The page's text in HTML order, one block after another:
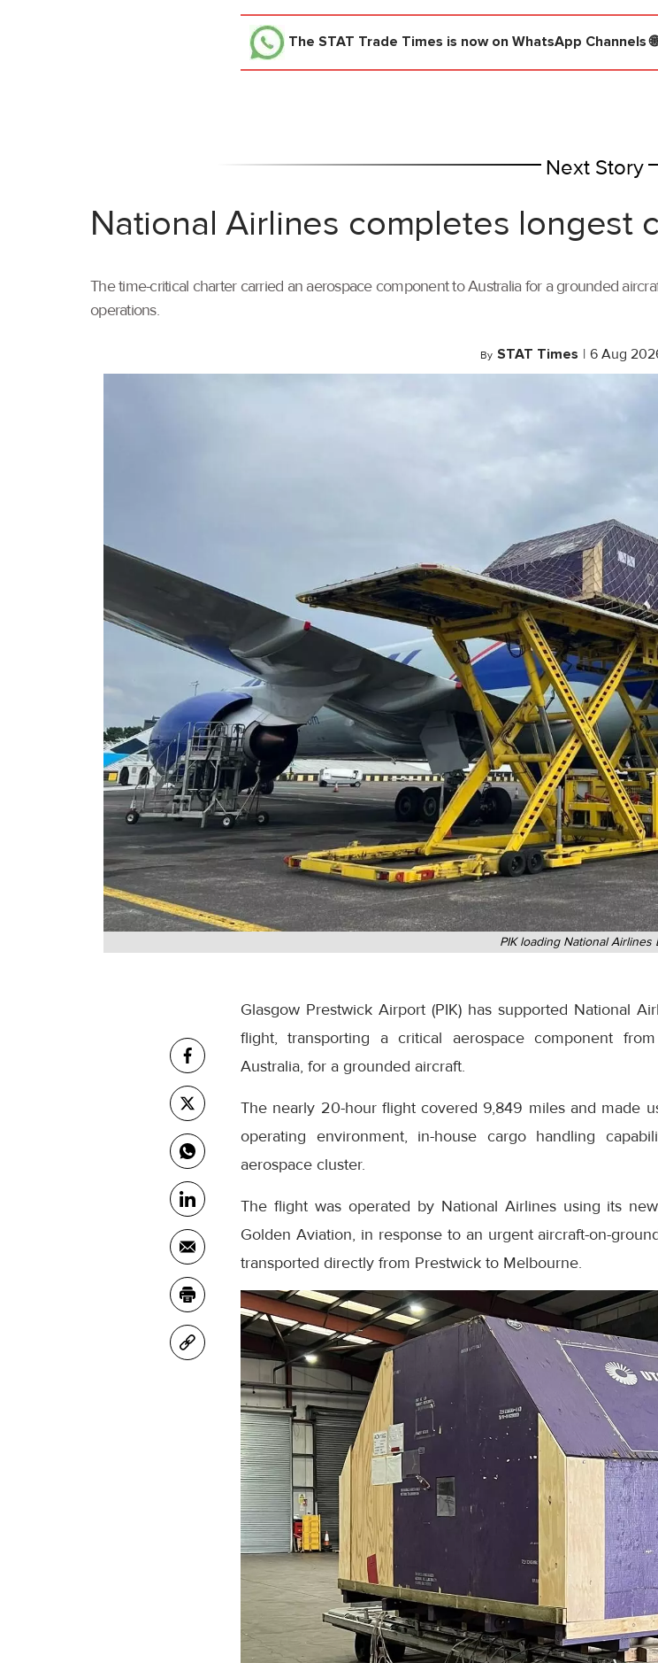
The STAT Trade Times is now on WhatsApp Channels
Next Story
National Airlines completes longest
The time-critical charter carried an aerospace component to Australia for a grounded
operations.
By STAT Times | 6 Aug
PIK loading National Airlines
Glasgow Prestwick Airport (PIK) has supported National
flight, transporting a critical aerospace component
Australia, for a grounded aircraft.
The nearly 20-hour flight covered 9,849 miles and made
operating environment, in-house cargo handling
aerospace cluster.
The flight was operated by National Airlines using its
Golden Aviation, in response to an urgent aircraft-on-
transported directly from Prestwick to Melbourne.